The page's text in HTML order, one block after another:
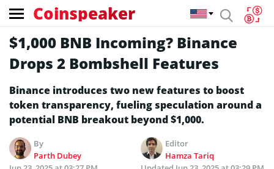
Coinspeaker
$1,000 BNB Incoming? Binance
Drops 2 Bombshell Features
Binance introduces two new features to boost
token transparency, fueling speculation around a
potential BNB breakout beyond $1,000.
By
Parth Dubey
Editor
Hamza Tariq